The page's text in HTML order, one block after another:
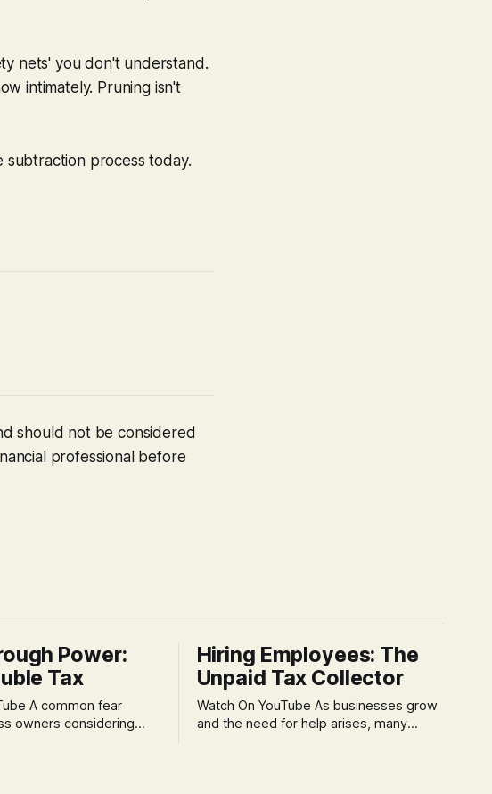
nets' you don't understand.
intimately. Pruning isn't
subtraction process today.
should not be considered
professional before
Power:
Tax
fear
owners considering
Hiring Employees: The
Unpaid Tax Collector
Watch On YouTube As businesses grow
and the need for help arises, many